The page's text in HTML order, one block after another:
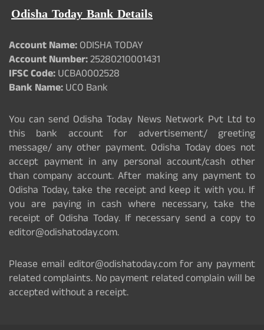
Odisha Today Bank Details
Account Name:ODISHA TODAY
Account Number:25280210001431
IFSC Code:UCBA0002528
Bank Name:UCO Bank
You can send Odisha Today News Network Pvt Ltd to
this bank account for advertisement/ greeting
message/ any other payment. Odisha Today does not
accept payment in any personal account/cash other
than company account. After making any payment to
Odisha Today, take the receipt and keep it with you. If
you are paying in cash where necessary, take the
receipt of Odisha Today. If necessary send a copy to
editor@odishatoday.com.
Please email editor@odishatoday.com for any payment
related complaints. No payment related complain will be
accepted without a receipt.